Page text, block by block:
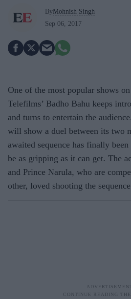
ByMohnish Singh
Sep 06, 2017
One of the most popular shows
Telefilms’ Badho Bahu keeps
and turns to entertain the
will show a duel between its two
awaited sequence has finally
be as gripping as it can get. The
and Prince Narula, who are
other, loved shooting the